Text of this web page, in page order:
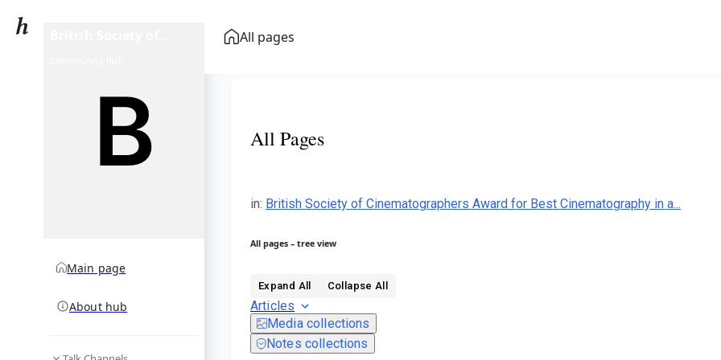
All pages
Theatrical Feature
Main page
About hub
All Pages
in: British Society of Cinematographers Award for Best Cinematography in a...
All pages – tree view
Expand All Collapse All
Articles
Media collections
Notes collections